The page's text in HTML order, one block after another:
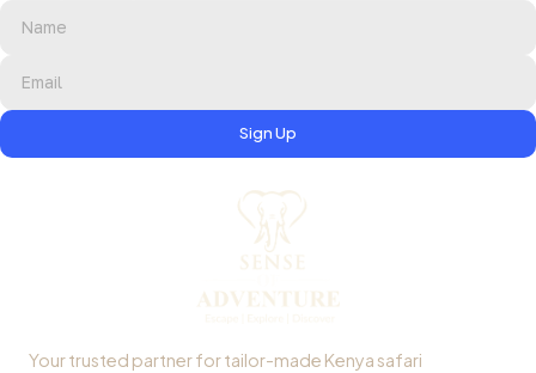
Sign Up
Your trusted partner for tailor-made Kenya safari